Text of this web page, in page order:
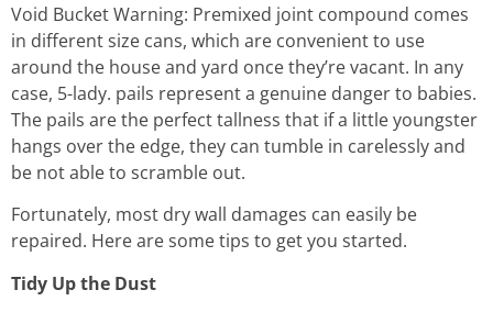
Void Bucket Warning: Premixed joint compound comes
in different size cans, which are convenient to use
around the house and yard once they’re vacant. In any
case, 5-lady. pails represent a genuine danger to babies.
The pails are the perfect tallness that if a little youngster
hangs over the edge, they can tumble in carelessly and
be not able to scramble out.
Fortunately, most dry wall damages can easily be
repaired. Here are some tips to get you started.
Tidy Up the Dust